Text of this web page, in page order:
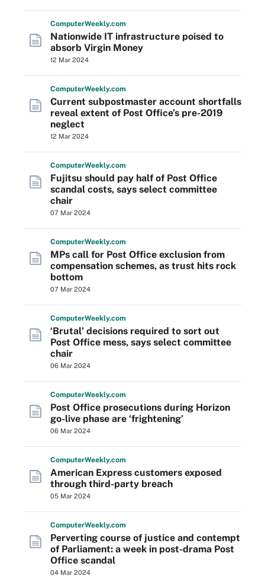
ComputerWeekly.com
Nationwide IT infrastructure poised to
absorb Virgin Money
12 Mar 2024
ComputerWeekly.com
Current subpostmaster account shortfalls
reveal extent of Post Office’s pre-2019
neglect
12 Mar 2024
ComputerWeekly.com
Fujitsu should pay half of Post Office
scandal costs, says select committee
chair
07 Mar 2024
ComputerWeekly.com
MPs call for Post Office exclusion from
compensation schemes, as trust hits rock
bottom
07 Mar 2024
ComputerWeekly.com
‘Brutal’ decisions required to sort out
Post Office mess, says select committee
chair
06 Mar 2024
ComputerWeekly.com
Post Office prosecutions during Horizon
go-live phase are ‘frightening’
06 Mar 2024
ComputerWeekly.com
American Express customers exposed
through third-party breach
05 Mar 2024
ComputerWeekly.com
Perverting course of justice and contempt
of Parliament: a week in post-drama Post
Office scandal
04 Mar 2024